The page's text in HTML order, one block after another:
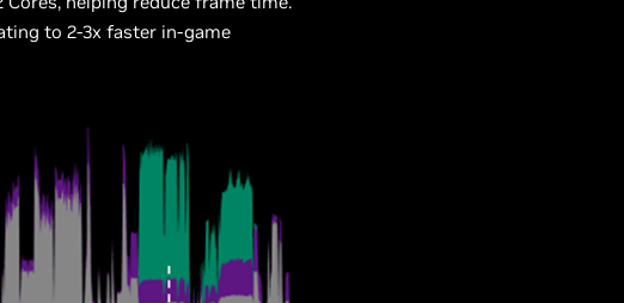
to 2-3x faster in-game